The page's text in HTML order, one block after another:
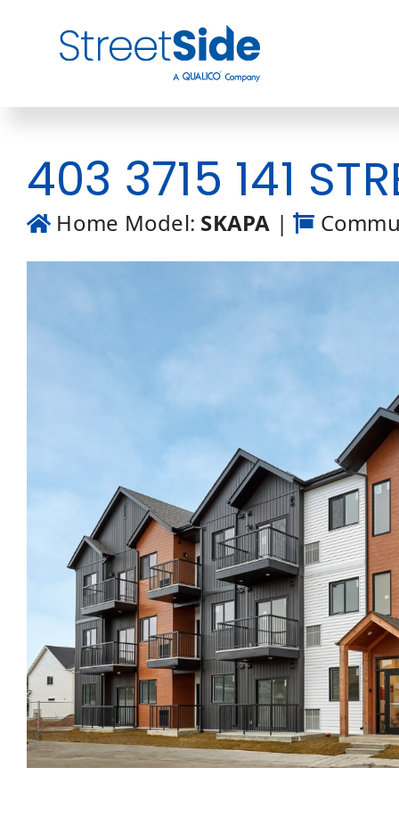
403 3715 141
Home Model: SKAPA |